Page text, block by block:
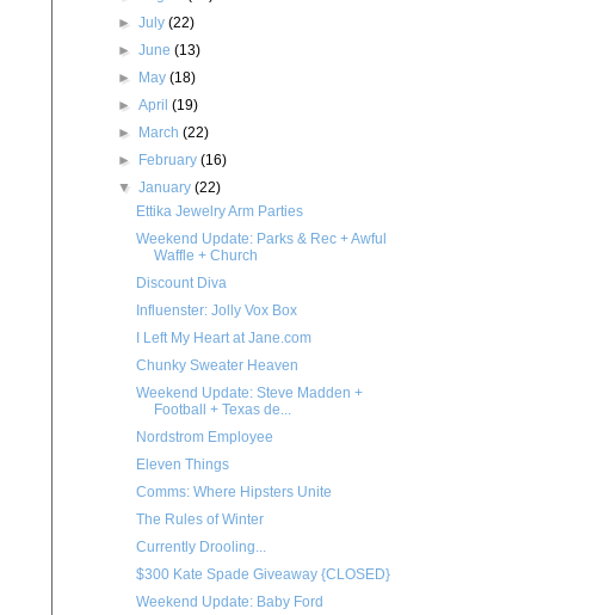
►July(22)
►June(13)
► May(18)
►April(19)
► March(22)
► February(16)
▼January(22)
Ettika Jewelry Arm Parties
Weekend Update: Parks & Rec + Awful
Waffle + Church
Discount Diva
Influenster: Jolly Vox Box
I Left My Heart at Jane.com
Chunky Sweater Heaven
Weekend Update: Steve Madden +
Football + Texas de...
Nordstrom Employee
Eleven Things
Comms: Where Hipsters Unite
The Rules of Winter
Currently Drooling...
$300 Kate Spade Giveaway {CLOSED}
Weekend Update: Baby Ford